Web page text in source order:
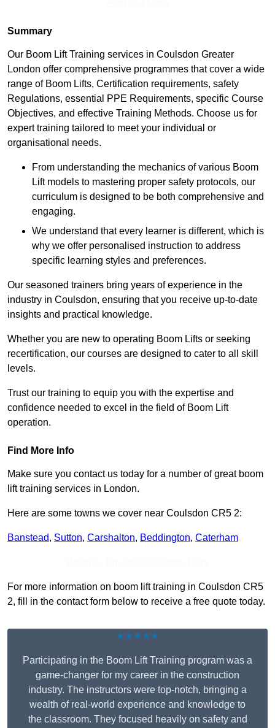
Summary
Our Boom Lift Training services in Coulsdon Greater
London offer comprehensive programmes that cover a wide
range of Boom Lifts, Certification requirements, safety
Regulations, essential PPE Requirements, specific Course
Objectives, and effective Training Methods. Choose us for
expert training tailored to meet your individual or
organisational needs.
From understanding the mechanics of various Boom
Lift models to mastering proper safety protocols, our
curriculum is designed to be both comprehensive and
engaging.
We understand that every learner is different, which is
why we offer personalised instruction to address
specific learning styles and preferences.
Our seasoned trainers bring years of experience in the
industry in Coulsdon, ensuring that you receive up-to-date
insights and practical knowledge.
Whether you are new to operating Boom Lifts or seeking
recertification, our courses are designed to cater to all skill
levels.
Trust our training to equip you with the expertise and
confidence needed to excel in the field of Boom Lift
operation.
Find More Info
Make sure you contact us today for a number of great boom
lift training services in London.
Here are some towns we cover near Coulsdon CR5 2:
Banstead, Sutton, Carshalton, Beddington, Caterham
For more information on boom lift training in Coulsdon CR5
2, fill in the contact form below to receive a free quote today.
★★★★★
Participating in the Boom Lift Training program was a
game-changer for my career in the construction
industry. The instructors were top-notch, bringing a
wealth of real-world experience and knowledge to
the classroom. They focused heavily on safety and